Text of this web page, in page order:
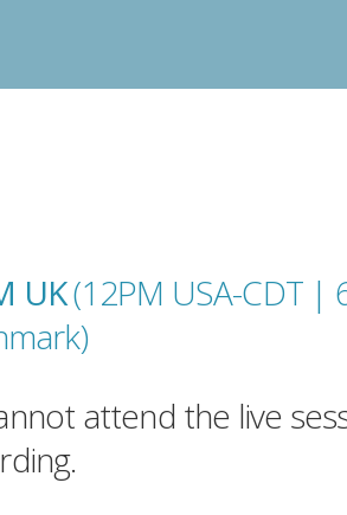
UK(12PM USA-CDT |
)
attend the live